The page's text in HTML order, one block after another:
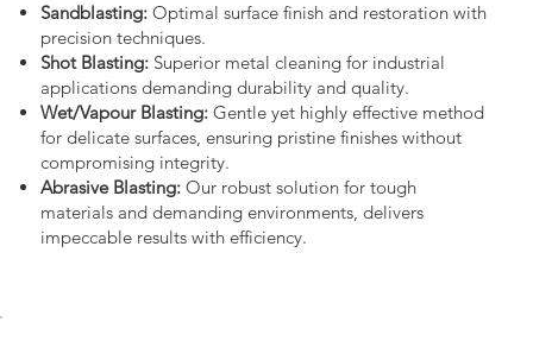
Sandblasting:Optimal surface finish and restoration with
precision techniques.
Shot Blasting:Superior metal cleaning for industrial
applications demanding durability and quality.
Wet/Vapour Blasting:Gentle yet highly effective method
for delicate surfaces, ensuring pristine finishes without
compromising integrity.
Abrasive Blasting:Our robust solution for tough
materials and demanding environments, delivers
impeccable results with efficiency.